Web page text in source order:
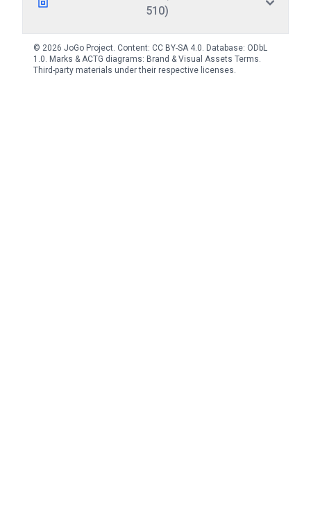
510)
© 2026 JoGo Project. Content: CC BY-SA 4.0. Database: ODbL
1.0. Marks & ACTG diagrams: Brand & Visual Assets Terms.
Third-party materials under their respective licenses.